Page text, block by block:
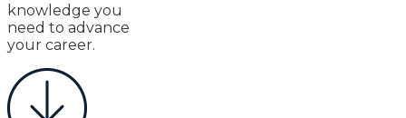
knowledge you
need to advance
your career.